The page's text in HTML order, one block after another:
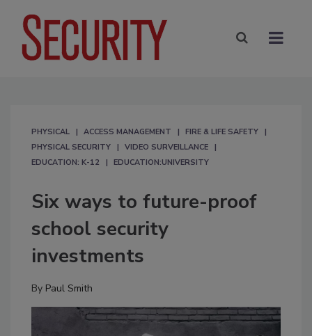
PHYSICAL ACCESS MANAGEMENT
FIRE & LIFE SAFETY
PHYSICAL SECURITY
VIDEO SURVEILLANCE
EDUCATION: K-12
EDUCATION:UNIVERSITY
Six ways to future-proof
school security
investments
By Paul Smith